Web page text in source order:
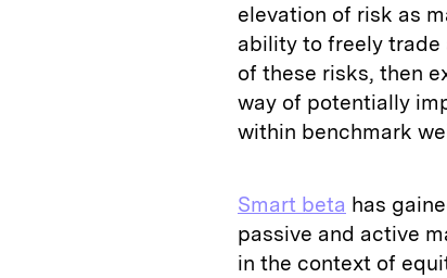
elevation of risk as
ability to freely trade
of these risks, then
way of potentially
within benchmark
Smart beta has
passive and active
in the context of